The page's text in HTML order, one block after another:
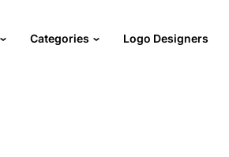
Categories Logo Designers